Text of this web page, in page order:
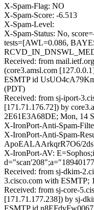
X-Spam-Flag: NO
X-Spam-Score: -6.513
X-Spam-Level:
X-Spam-Status: No,
tests=[AWL=0.086,
Received: from
(core3.amsl.com
ESMTP id
(PDT)
Received: from sj-iport-
[171.71.176.72]) by
2E61E3A68DE; Mon, 14
X-IronPort-Anti-Spam-
X-IronPort-Anti-Spam-
ApoEALAArkqrR7O6/
X-IronPort-AV:
Received: from sj-dkim-
3.cisco.com with ESMTP;
Received: from sj-core-
[171.71.177.238]) by sj-